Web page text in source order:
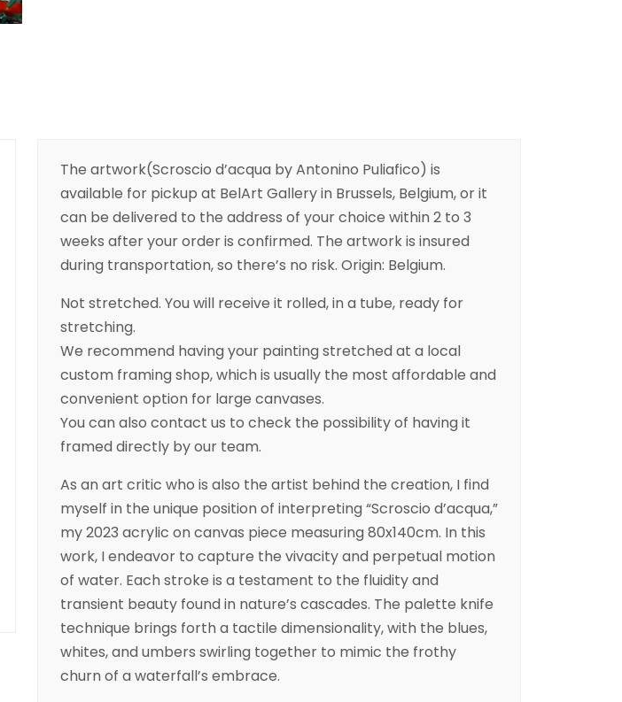
The artwork(Scroscio d’acqua by Antonino Puliafico) is
available for pickup at BelArt Gallery in Brussels, Belgium, or it
can be delivered to the address of your choice within 2 to 3
weeks after your order is confirmed. The artwork is insured
during transportation, so there’s no risk. Origin: Belgium.
Not stretched. You will receive it rolled, in a tube, ready for
stretching.
We recommend having your painting stretched at a local
custom framing shop, which is usually the most affordable and
convenient option for large canvases.
You can also contact us to check the possibility of having it
framed directly by our team.
As an art critic who is also the artist behind the creation, I find
myself in the unique position of interpreting “Scroscio d’acqua,”
my 2023 acrylic on canvas piece measuring 80x140cm. In this
work, I endeavor to capture the vivacity and perpetual motion
of water. Each stroke is a testament to the fluidity and
transient beauty found in nature’s cascades. The palette knife
technique brings forth a tactile dimensionality, with the blues,
whites, and umbers swirling together to mimic the frothy
churn of a waterfall’s embrace.